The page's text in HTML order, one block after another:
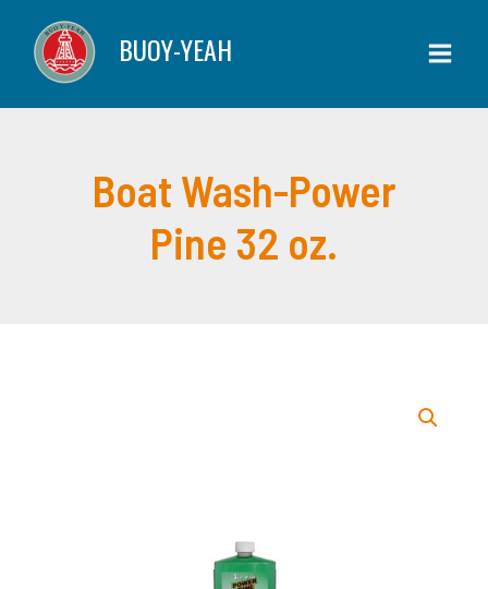
content
BUOY-YEAH
Boat Wash-Power
Pine 32 oz.
Power
Pine
32
oz.